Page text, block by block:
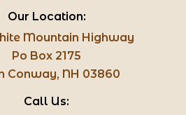
Our Location:
Mountain Highway
Po Box 2175
Conway, NH 03860
Call Us: